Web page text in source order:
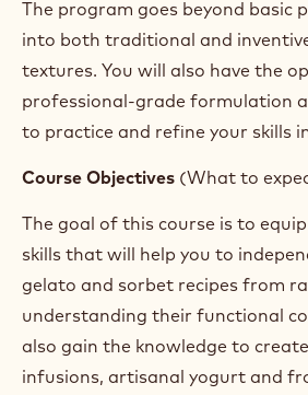
We will explore advanced topics
and how to create perfectly
gelato. Throughout the course,
the complexity of frozen gateaux,
incorporate diverse textures both
coatings, velvet sprays, and mold
The program goes beyond basic
into both traditional and
textures. You will also have the
professional-grade formulation